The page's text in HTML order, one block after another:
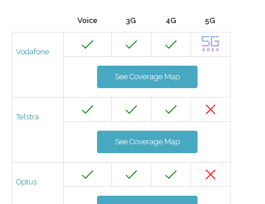
Voice 3G 4G 5G
Vodafone
See Coverage Map
Telstra
See Coverage Map
Optus